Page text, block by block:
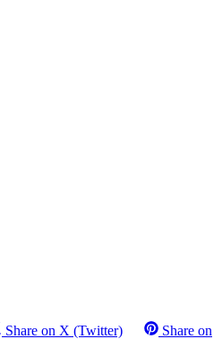
Share on X (Twitter)
Share on